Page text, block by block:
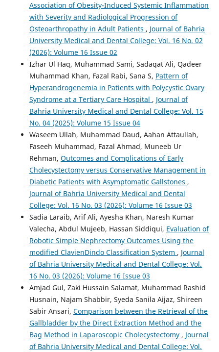
Association of Obesity-Induced Systemic Inflammation
with Severity and Radiological Progression of
Osteoarthropathy in Adult Patients , Journal of Bahria
University Medical and Dental College: Vol. 16 No. 02
(2026): Volume 16 Issue 02
Izhar Ul Haq, Muhammad Sami, Sadaqat Ali, Qadeer
Muhammad Khan, Fazal Rabi, Sana S, Pattern of
Hyperandrogenemia in Patients with Polycystic Ovary
Syndrome at a Tertiary Care Hospital , Journal of
Bahria University Medical and Dental College: Vol. 15
No. 04 (2025): Volume 15 Issue 04
Waseem Ullah, Muhammad Daud, Aahan Attaullah,
Faseeh Muhammad, Fazal Ahmad, Muneeb Ur
Rehman, Outcomes and Complications of Early
Cholecystectomy versus Conservative Management in
Diabetic Patients with Asymptomatic Gallstones ,
Journal of Bahria University Medical and Dental
College: Vol. 16 No. 03 (2026): Volume 16 Issue 03
Sadia Laraib, Arif Ali, Ayesha Khan, Naresh Kumar
Valecha, Abdul Mujeeb, Hassan Siddiqui, Evaluation of
Robotic Simple Nephrectomy Outcomes Using the
modified ClavienDindo Classification System , Journal
of Bahria University Medical and Dental College: Vol.
16 No. 03 (2026): Volume 16 Issue 03
Amjad Gul, Zaki Hussain Salamat, Muhammad Rashid
Husnain, Najam Shabbir, Syeda Sanila Aijaz, Shireen
Sabir Ansari, Comparison between the Retrieval of the
Gallbladder by the Direct Extraction Method and the
Bag Method in Laparoscopic Cholecystectomy , Journal
of Bahria University Medical and Dental College: Vol.